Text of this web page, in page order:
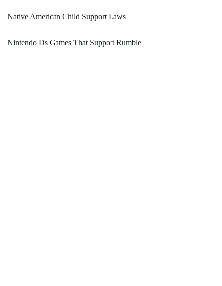
Native American Child Support Laws
Nintendo Ds Games That Support Rumble